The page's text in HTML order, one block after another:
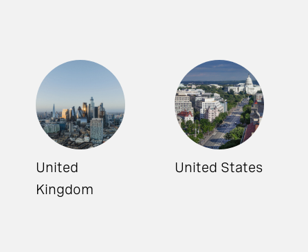
United
Kingdom
United States